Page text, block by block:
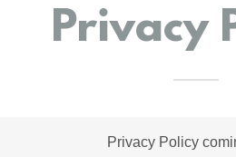
Privacy
Privacy Policy